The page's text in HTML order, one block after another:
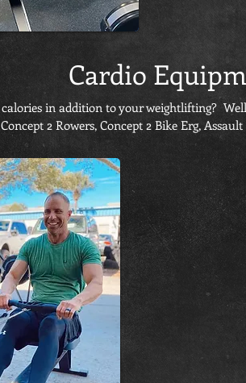
Cardio
in addition to your weightlifting?
2 Rowers, Concept 2 Bike Erg,